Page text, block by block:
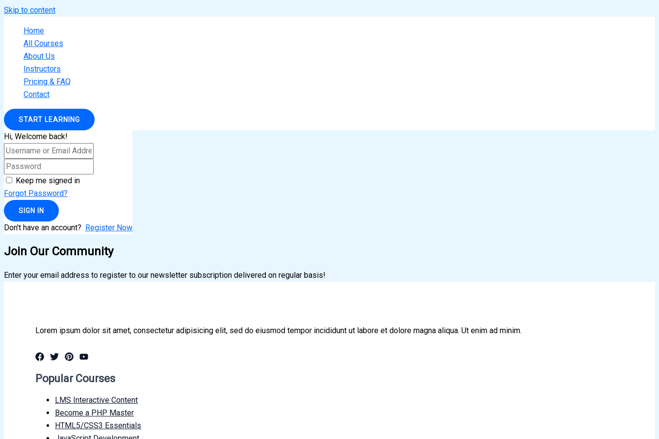
Skip to content
Home
All Courses
About Us
Instructors
Pricing & FAQ
Contact
START LEARNING
Hi, Welcome back!
Keep me signed in
Forgot Password?
SIGN IN
Don't have an account? Register Now
Join Our Community
Enter your email address to register to our newsletter subscription delivered on regular basis!
Lorem ipsum dolor sit amet, consectetur adipisicing elit, sed do eiusmod tempor incididunt ut labore et dolore magna aliqua. Ut enim ad minim.
Popular Courses
LMS Interactive Content
Become a PHP Master
HTML5/CSS3 Essentials